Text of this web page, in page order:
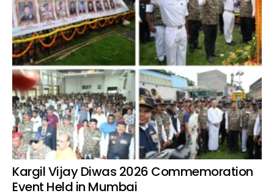
Kargil Vijay Diwas 2026 Commemoration
Event Held in Mumbai